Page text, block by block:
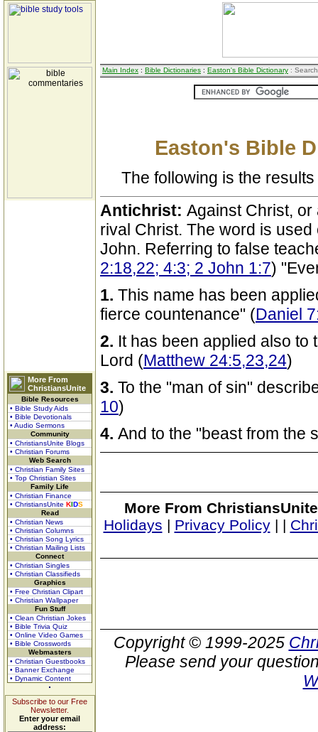
More From
ChristiansUnite
Bible Resources
• Bible Study Aids
• Bible Devotionals
• Audio Sermons
Community
• ChristiansUnite Blogs
• Christian Forums
Web Search
• Christian Family Sites
• Top Christian Sites
Family Life
• Christian Finance
• ChristiansUnite KIDS
Read
• Christian News
• Christian Columns
• Christian Song Lyrics
• Christian Mailing Lists
Connect
• Christian Singles
• Christian Classifieds
Graphics
• Free Christian Clipart
• Christian Wallpaper
Fun Stuff
• Clean Christian Jokes
• Bible Trivia Quiz
• Online Video Games
• Bible Crosswords
Webmasters
• Christian Guestbooks
• Banner Exchange
• Dynamic Content
Subscribe to our Free
Newsletter.
Enter your email
address:
Main Index : Bible Dictionaries : Easton's Bible Dictionary :
Easton's Bible
The following is the
Antichrist: Against Christ,
rival Christ. The word is
John. Referring to false
2:18,22; 4:3; 2 John 1:7)
1. This name has been
fierce countenance" (Daniel
2. It has been applied also to
Lord (Matthew 24:5,23,24)
3. To the "man of sin"
10)
4. And to the "beast from the
More From
Holidays | Privacy Policy| |
Copyright © 1999-2025
Please send your